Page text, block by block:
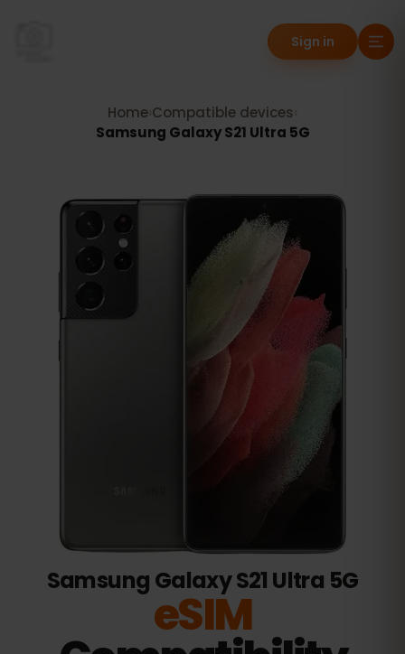
Sign in
Home Compatible devices
Samsung Galaxy S21 Ultra 5G
Samsung Galaxy S21 Ultra 5G
eSIM